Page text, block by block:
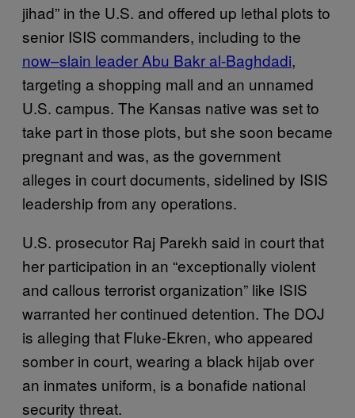
jihad” in the U.S. and offered up lethal plots to
senior ISIS commanders, including to the
now–slain leader Abu Bakr al-Baghdadi,
targeting a shopping mall and an unnamed
U.S. campus. The Kansas native was set to
take part in those plots, but she soon became
pregnant and was, as the government
alleges in court documents, sidelined by ISIS
leadership from any operations.
U.S. prosecutor Raj Parekh said in court that
her participation in an “exceptionally violent
and callous terrorist organization” like ISIS
warranted her continued detention. The DOJ
is alleging that Fluke-Ekren, who appeared
somber in court, wearing a black hijab over
an inmates uniform, is a bonafide national
security threat.